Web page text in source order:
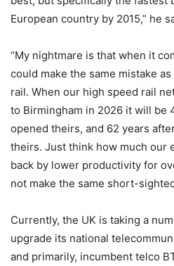
European country by 2015,” he
“My nightmare is that when it
could make the same mistake
rail. When our high speed rail
to Birmingham in 2026 it will be
opened theirs, and 62 years
theirs. Just think how much our
back by lower productivity for
not make the same short-
Currently, the UK is taking a
upgrade its national
and primarily, incumbent telco